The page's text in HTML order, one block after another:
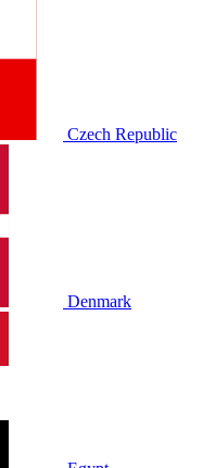
Czech Republic
Denmark